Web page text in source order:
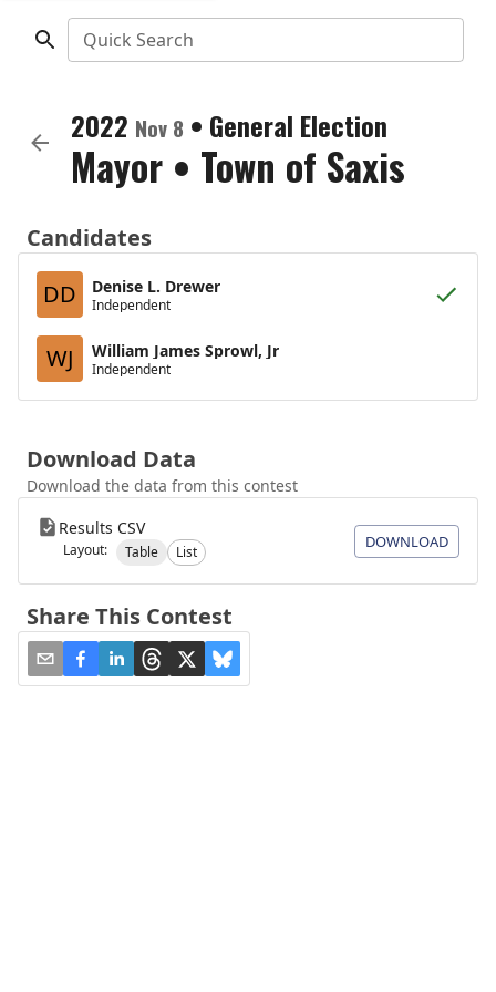
Quick Search
2022 Nov 8 • General Election
Mayor • Town of Saxis
Candidates
DD
Denise L. Drewer
Independent
WJ William James Sprowl, Jr
Independent
Download Data
Download the data from this contest
Results CSV
Layout: Table List
DOWNLOAD
Share This Contest